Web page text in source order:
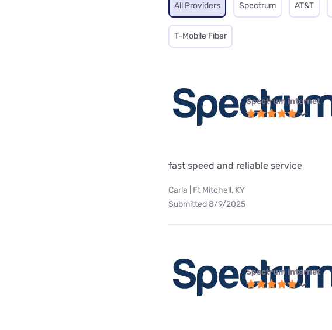
All Providers Spectrum AT&T
T-Mobile Fiber
Spectrum internet
fast speed and reliable service
Carla | Ft Mitchell, KY
Submitted 8/9/2025
Spectrum internet